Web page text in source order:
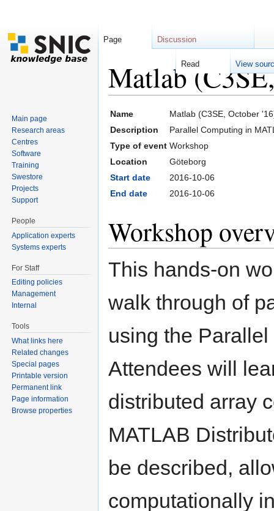
Matlab
Name
Matlab (C3SE, October
Description
Parallel Computing in
Type of event Workshop
Location
Göteborg
Start date
2016-10-06
End date
2016-10-06
Workshop
This hands-on
walk through of
using the
Attendees will
distributed array
MATLAB
be described,
computationally
Page Discussion
Read View
Main page
Research areas
Centres
Software
Training
Swestore
Projects
Support
People
Application experts
Systems experts
For Staff
Editing policies
Management
Internal
Tools
What links here
Related changes
Special pages
Printable version
Permanent link
Page information
Browse properties